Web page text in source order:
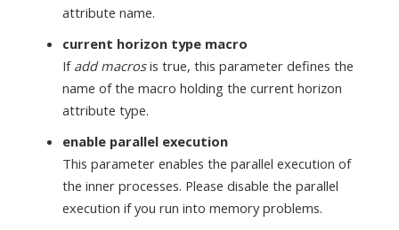
attribute name.
current horizon type macro
If add macrosis true, this parameter defines the
name of the macro holding the current horizon
attribute type.
enable parallel execution
This parameter enables the parallel execution of
the inner processes. Please disable the parallel
execution if you run into memory problems.